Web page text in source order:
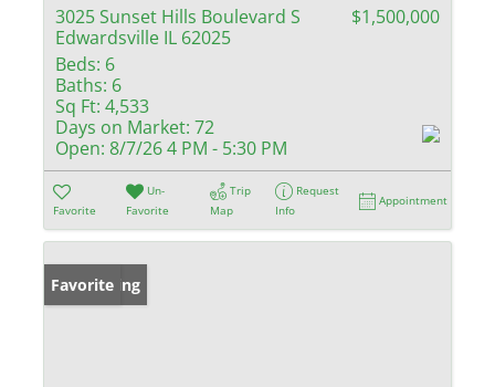
3025 Sunset Hills Boulevard S
Edwardsville IL 62025
$1,500,000
Beds: 6
Baths: 6
Sq Ft: 4,533
Days on Market: 72
Open: 8/7/26 4 PM - 5:30 PM
Favorite
Un-
Favorite
Trip
Map
Request
Info
Appointment
New Listing
Favorite